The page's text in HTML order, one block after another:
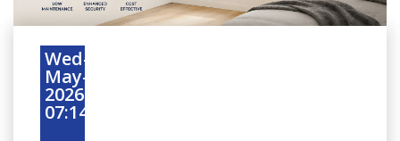
Wed-
May-
2026
07:14:45